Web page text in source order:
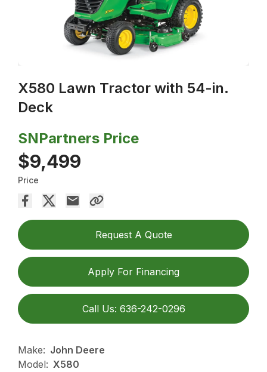
X580 Lawn Tractor with 54-in.
Deck
SNPartners Price
$9,499
Price
Request A Quote
Apply For Financing
Call Us: 636-242-0296
Make: John Deere
Model: X580